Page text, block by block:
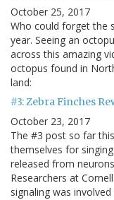
October 25, 2017
Who could forget the
year. Seeing an
across this amazing
octopus found in
land:
#3: Zebra Finches
October 23, 2017
The #3 post so far
themselves for
released from
Researchers at
signaling was